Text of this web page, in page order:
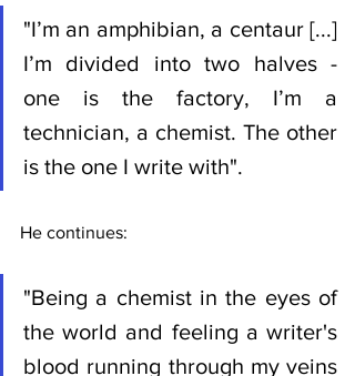
"I’m an amphibian, a centaur [...]
I’m divided into two halves -
one is the factory, I’m a
technician, a chemist. The other
is the one I write with".
He continues:
"Being a chemist in the eyes of
the world and feeling a writer's
blood running through my veins